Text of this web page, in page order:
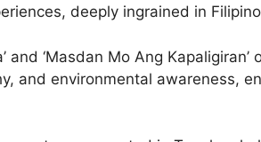
deeply ingrained in
and ‘Masdan Mo Ang
and environmental awareness,